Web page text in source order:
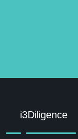
i3Diligence